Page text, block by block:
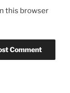
this browser